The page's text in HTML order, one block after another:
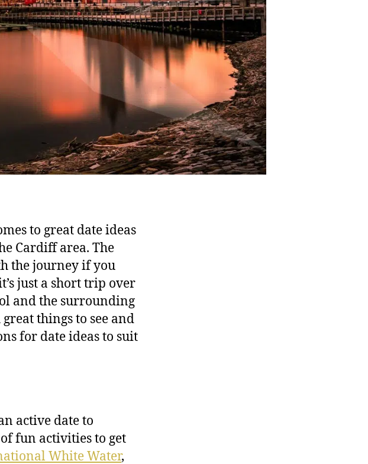
to great date ideas
Cardiff area. The
the journey if you
just a short trip over
and the surrounding
things to see and
for date ideas to suit
active date to
fun activities to get
White Water,